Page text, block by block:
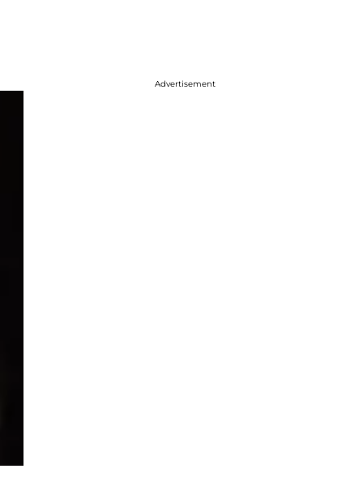
Advertisement